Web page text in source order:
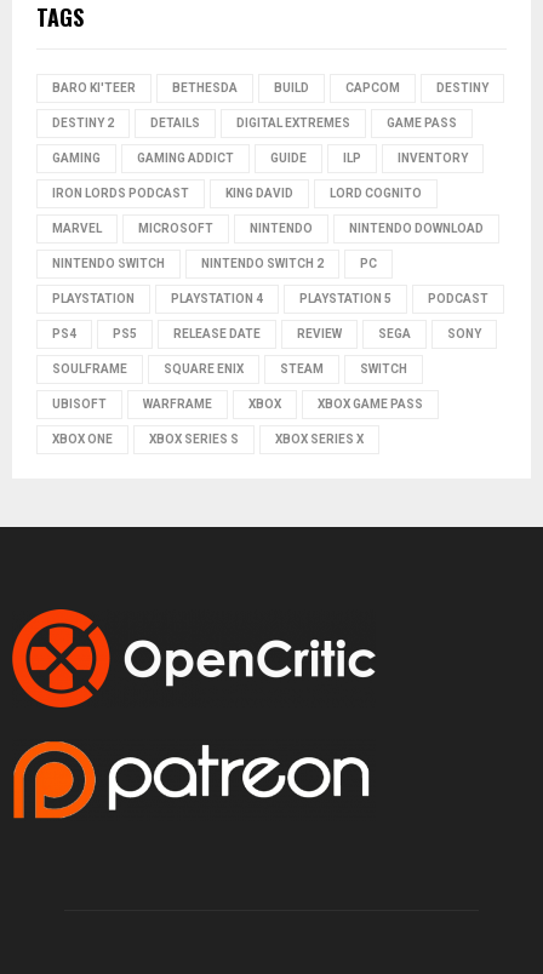
TAGS
BARO KI'TEER BETHESDA BUILD CAPCOM DESTINY
DESTINY 2 DETAILS DIGITAL EXTREMES GAME PASS
GAMING GAMING ADDICT GUIDE ILP INVENTORY
IRON LORDS PODCAST KING DAVID LORD COGNITO
MARVEL MICROSOFT NINTENDO NINTENDO DOWNLOAD
NINTENDO SWITCH NINTENDO SWITCH 2 PC
PLAYSTATION PLAYSTATION 4 PLAYSTATION 5 PODCAST
PS4 PS5 RELEASE DATE REVIEW SEGA SONY
SOULFRAME SQUARE ENIX STEAM SWITCH
UBISOFT WARFRAME XBOX XBOX GAME PASS
XBOX ONE XBOX SERIES S XBOX SERIES X